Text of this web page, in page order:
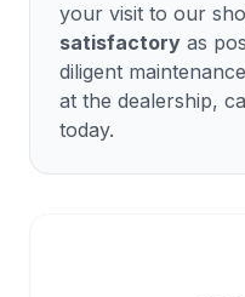
your visit to our
satisfactory as
diligent
at the dealership,
today.